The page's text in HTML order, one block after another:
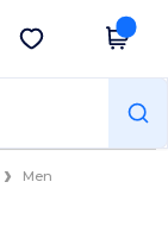
Get the app
Men